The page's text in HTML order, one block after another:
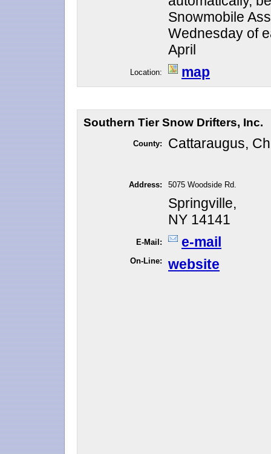
Snowmobile
Wednesday of
April
Location: map
Southern Tier Snow Drifters, Inc.
County: Cattaraugus,
Address: 5075 Woodside Rd.
Springville,
NY 14141
E-Mail: e-mail
On-Line: website